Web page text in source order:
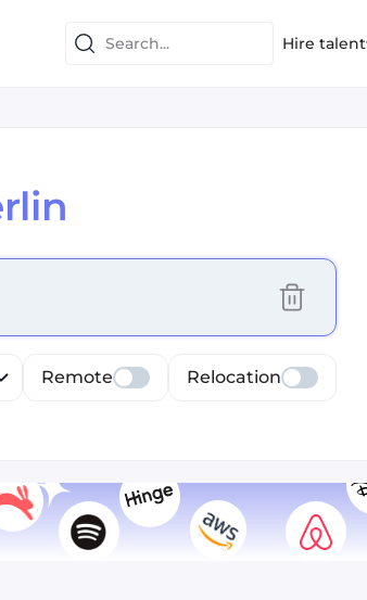
Hire talent
to focus selected values
Remote Relocation